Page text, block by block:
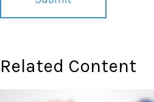
Related Content